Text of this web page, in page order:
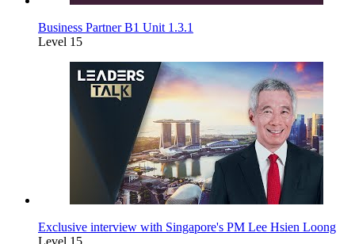
Business Partner B1 Unit 1.3.1
Level 15
Exclusive interview with Singapore's PM Lee Hsien Loong
Level 15